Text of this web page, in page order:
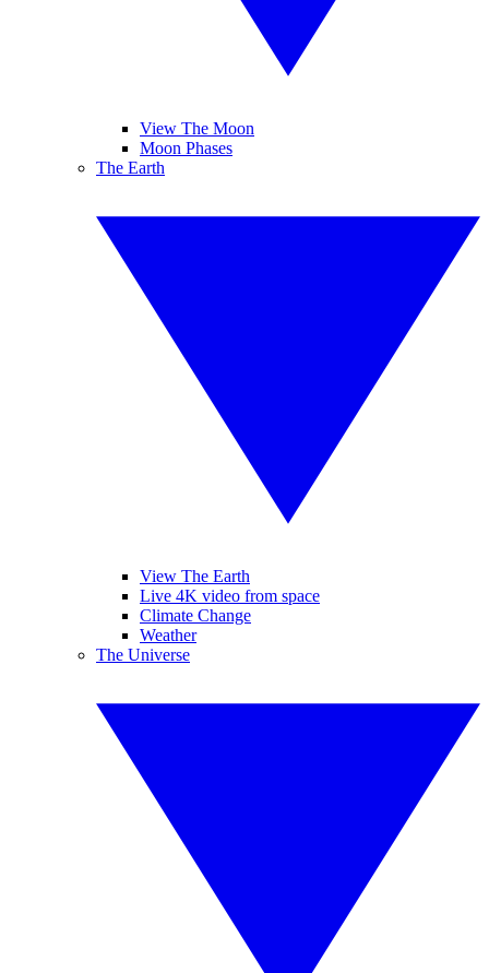
View The Moon
Moon Phases
The Earth
View The Earth
Live 4K video from space
Climate Change
Weather
The Universe